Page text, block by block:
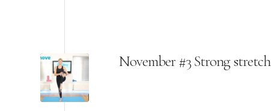
November #3 Strong stretch